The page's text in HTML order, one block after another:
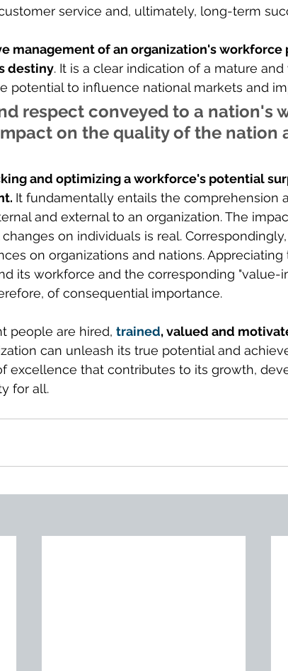
service and, ultimately, long-term
management of an organization's workforce
destiny. It is a clear indication of a mature and
potential to influence national markets and
respect conveyed to a nation's
on the quality of the nation
and optimizing a workforce's potential
It fundamentally entails the comprehension
and external to an organization. The
on individuals is real.
on organizations and nations.
its workforce and the corresponding "value-
of consequential importance.
people are hired, trained, valued and
can unleash its true potential and
excellence that contributes to its growth,
for all.